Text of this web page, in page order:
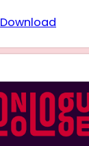
Download